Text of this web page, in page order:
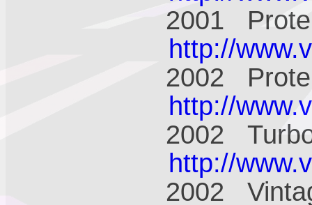
2001
http://
2002
http://
2002
http://
2002